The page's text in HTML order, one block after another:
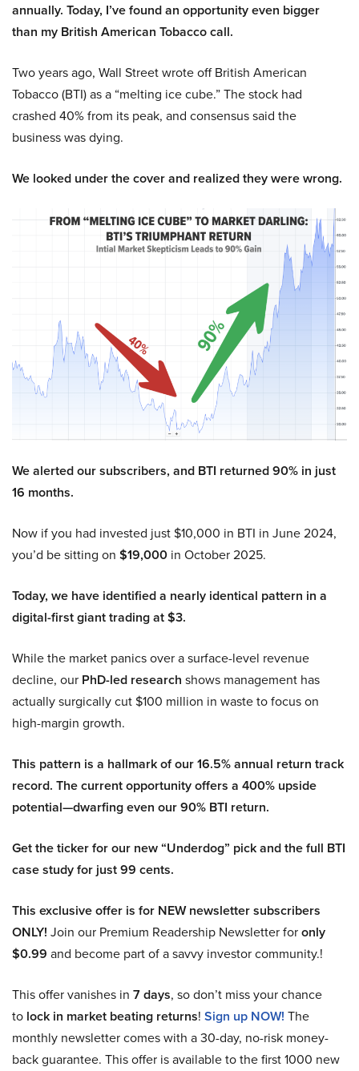
annually. Today, I’ve found an opportunity even bigger
than my British American Tobacco call.
Two years ago, Wall Street wrote off British American
Tobacco (BTI) as a “melting ice cube.” The stock had
crashed 40% from its peak, and consensus said the
business was dying.
We looked under the cover and realized they were wrong.
We alerted our subscribers, and BTI returned 90% in just
16 months.
Now if you had invested just $10,000 in BTI in June 2024,
you’d be sitting on $19,000 in October 2025.
Today, we have identified a nearly identical pattern in a
digital-first giant trading at $3.
While the market panics over a surface-level revenue
decline, our PhD-led research shows management has
actually surgically cut $100 million in waste to focus on
high-margin growth.
This pattern is a hallmark of our 16.5% annual return track
record. The current opportunity offers a 400% upside
potential—dwarfing even our 90% BTI return.
Get the ticker for our new “Underdog” pick and the full BTI
case study for just 99 cents.
This exclusive offer is for NEW newsletter subscribers
ONLY! Join our Premium Readership Newsletter foronly
$0.99 and become part of a savvy investor community.!
This offer vanishes in 7 days, so don’t miss your chance
to lock in market beating returns! Sign up NOW! The
monthly newsletter comes with a 30-day, no-risk money-
back guarantee. This offer is available to the first 1000 new